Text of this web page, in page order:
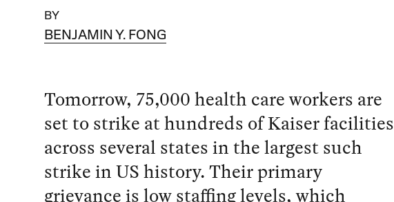
BY
BENJAMIN Y. FONG
Tomorrow, 75,000 health care workers are
set to strike at hundreds of Kaiser facilities
across several states in the largest such
strike in US history. Their primary
grievance is low staffing levels, which